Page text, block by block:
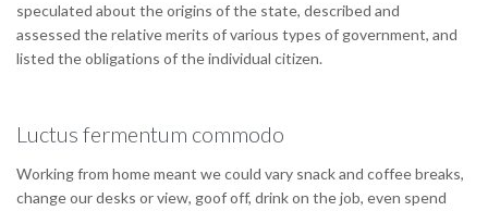
speculated about the origins of the state, described and
assessed the relative merits of various types of government, and
listed the obligations of the individual citizen.
Luctus fermentum commodo
Working from home meant we could vary snack and coffee breaks,
change our desks or view, goof off, drink on the job, even spend